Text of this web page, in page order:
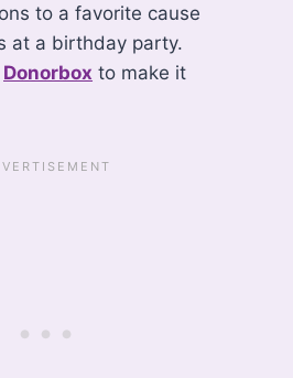
to a favorite cause
at a birthday party.
Donorbox to make it